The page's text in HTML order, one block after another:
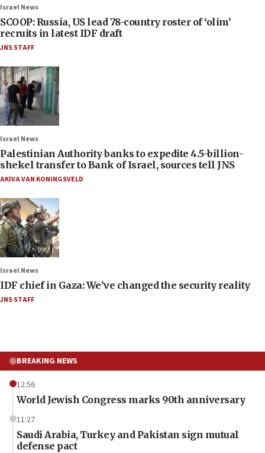
Israel News
SCOOP: Russia, US lead 78-country roster of ‘olim’
recruits in latest IDF draft
JNS STAFF
Israel News
Palestinian Authority banks to expedite 4.5-billion-
shekel transfer to Bank of Israel, sources tell JNS
AKIVA VAN KONINGSVELD
Israel News
IDF chief in Gaza: We’ve changed the security reality
JNS STAFF
BREAKING NEWS
12:56
World Jewish Congress marks 90th anniversary
11:27
Saudi Arabia, Turkey and Pakistan sign mutual
defense pact